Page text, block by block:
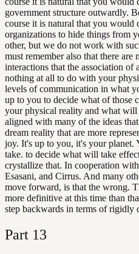
government structure outwardly.
course it is natural that you would
organizations to hide things from
other, but we do not work with
must remember also that there
interactions that the association
nothing at all to do with your
levels of communication in what
up to you to decide what of
your physical reality and what
aligned with many of the ideas
dream reality that are more
joy. It's up to you, it's your planet.
take. to decide what will take
crystallize that. In cooperation
Esasani, and Cirrus. And many
move forward, is that the wrong.
more definitive at this time than
step backwards in terms of rigidly
Part 13